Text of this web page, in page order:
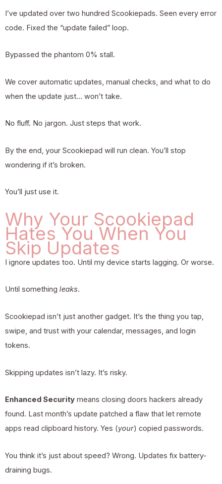
I’ve updated over two hundred Scookiepads. Seen every error
code. Fixed the “update failed” loop.
Bypassed the phantom 0% stall.
We cover automatic updates, manual checks, and what to do
when the update just… won’t take.
No fluff. No jargon. Just steps that work.
By the end, your Scookiepad will run clean. You’ll stop
wondering if it’s broken.
You’ll just use it.
Why Your Scookiepad
Hates You When You
Skip Updates
I ignore updates too. Until my device starts lagging. Or worse.
Until something leaks.
Scookiepad isn’t just another gadget. It’s the thing you tap,
swipe, and trust with your calendar, messages, and login
tokens.
Skipping updates isn’t lazy. It’s risky.
Enhanced Security means closing doors hackers already
found. Last month’s update patched a flaw that let remote
apps read clipboard history. Yes (your) copied passwords.
You think it’s just about speed? Wrong. Updates fix battery-
draining bugs.